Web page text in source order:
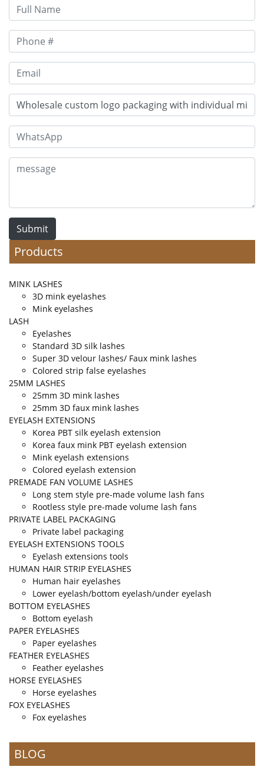
Submit
Products
MINK LASHES
3D mink eyelashes
Mink eyelashes
LASH
Eyelashes
Standard 3D silk lashes
Super 3D velour lashes/ Faux mink lashes
Colored strip false eyelashes
25MM LASHES
25mm 3D mink lashes
25mm 3D faux mink lashes
EYELASH EXTENSIONS
Korea PBT silk eyelash extension
Korea faux mink PBT eyelash extension
Mink eyelash extensions
Colored eyelash extension
PREMADE FAN VOLUME LASHES
Long stem style pre-made volume lash fans
Rootless style pre-made volume lash fans
PRIVATE LABEL PACKAGING
Private label packaging
EYELASH EXTENSIONS TOOLS
Eyelash extensions tools
HUMAN HAIR STRIP EYELASHES
Human hair eyelashes
Lower eyelash/bottom eyelash/under eyelash
BOTTOM EYELASHES
Bottom eyelash
PAPER EYELASHES
Paper eyelashes
FEATHER EYELASHES
Feather eyelashes
HORSE EYELASHES
Horse eyelashes
FOX EYELASHES
Fox eyelashes
BLOG